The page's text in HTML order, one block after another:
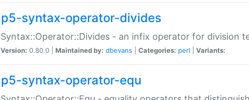
p5-syntax-operator-divides
Syntax::Operator::Divides - an infix operator for division
Version: 0.80.0 | Maintained by: dbevans Categories: perl Variants:
p5-syntax-operator-equ